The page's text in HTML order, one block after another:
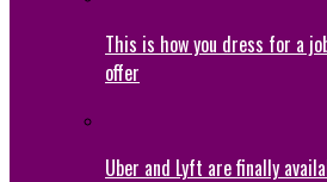
This is how you dress for a
offer
Uber and Lyft are finally